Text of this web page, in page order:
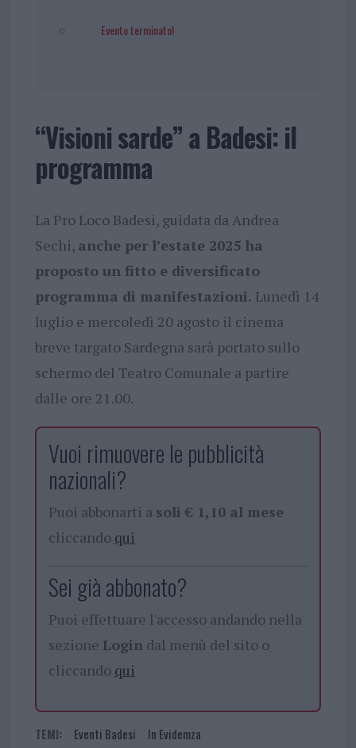
Evento terminato!
“Visioni sarde” a Badesi: il
programma
La Pro Loco Badesi, guidata da Andrea
Sechi, anche per l’estate 2025 ha
proposto un fitto e diversificato
programma di manifestazioni. Lunedì 14
luglio e mercoledì 20 agosto il cinema
breve targato Sardegna sarà portato sullo
schermo del Teatro Comunale a partire
dalle ore 21.00.
Vuoi rimuovere le pubblicità
nazionali?
Puoi abbonarti a soli € 1,10 al mese
cliccando qui
Sei già abbonato?
Puoi effettuare l'accesso andando nella
sezione Logindal menù del sito o
cliccando qui
TEMI: Eventi Badesi In Evidemza